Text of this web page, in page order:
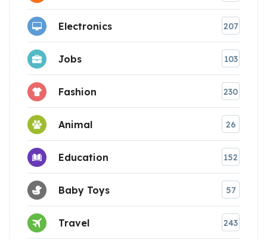
Electronics 207
Jobs 103
Fashion 230
Animal 26
Education 152
Baby Toys 57
Travel 243